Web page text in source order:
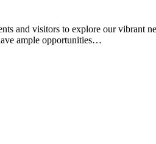
and visitors to explore our vibrant
ample opportunities…